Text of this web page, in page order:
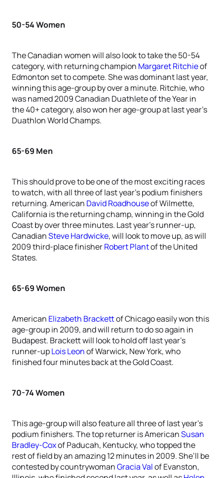
50-54 Women
The Canadian women will also look to take the 50-54
category, with returning champion Margaret Ritchieof
Edmonton set to compete. She was dominant last year,
winning this age-group by over a minute. Ritchie, who
was named 2009 Canadian Duathlete of the Year in
the 40+ category, also won her age-group at last year’s
Duathlon World Champs.
65-69 Men
This should prove to be one of the most exciting races
to watch, with all three of last year’s podium finishers
returning. American David Roadhouseof Wilmette,
California is the returning champ, winning in the Gold
Coast by over three minutes. Last year’s runner-up,
CanadianSteve Hardwicke, will look to move up, as will
2009 third-place finisherRobert Plantof the United
States.
65-69 Women
American Elizabeth Brackettof Chicago easily won this
age-group in 2009, and will return to do so again in
Budapest. Brackett will look to hold off last year’s
runner-upLois Leonof Warwick, New York, who
finished four minutes back at the Gold Coast.
70-74 Women
This age-group will also feature all three of last year’s
podium finishers. The top returner is AmericanSusan
Bradley-Coxof Paducah, Kentucky, who topped the
rest of field by an amazing 12 minutes in 2009. She’ll be
contested by countrywomanGracia Valof Evanston,